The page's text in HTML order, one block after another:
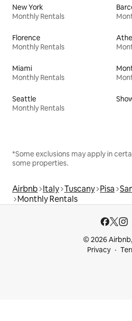
New York
Monthly Rentals
Florence
Monthly Rentals
Miami
Monthly Rentals
Seattle
Monthly Rentals
*Some exclusions may apply in
some properties.
Airbnb Italy Tuscany Pisa
Monthly Rentals
© 2026
Privacy